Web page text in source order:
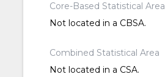
Core-Based Statistical Area
Not located in a CBSA.
Combined Statistical Area
Not located in a CSA.